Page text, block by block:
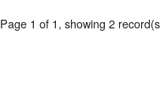
Page 1 of 1, showing 2